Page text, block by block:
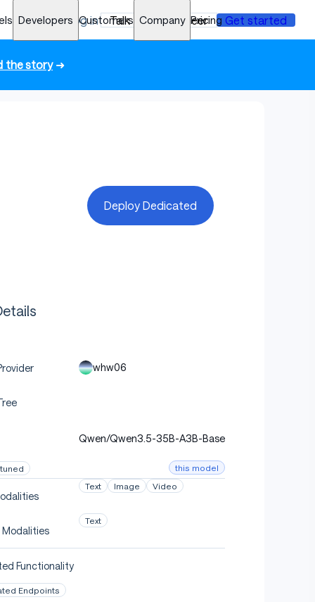
Developers Customers Company Pricing
Log in Talk to an engineer Get started
the story➜
Deploy Dedicated
whw06
Qwen/Qwen3.5-35B-A3B-Base
this model
Text Image Video
Text
Functionality
Endpoints